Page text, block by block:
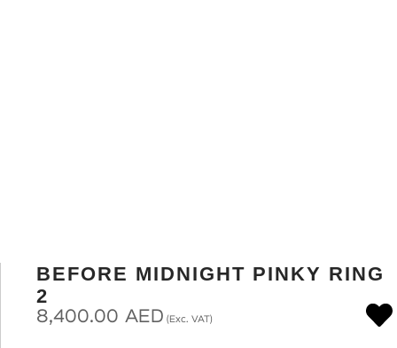
BEFORE MIDNIGHT PINKY RING
2
8,400.00 AED (Exc. VAT)